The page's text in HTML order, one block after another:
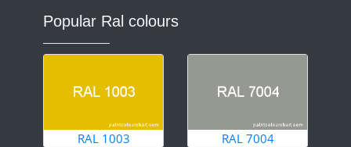
Popular Ral colours
RAL 1003 RAL 7004